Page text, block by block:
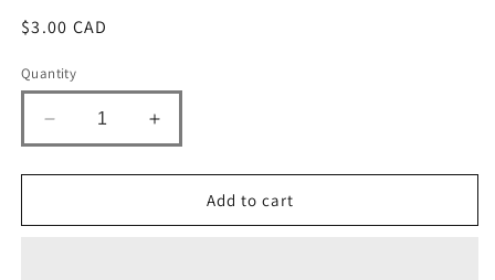
Regular
$3.00 CAD
Quantity
Decrease
quantity
for
Gum
Increase
quantity
for
Bubble
Gum
Add to cart